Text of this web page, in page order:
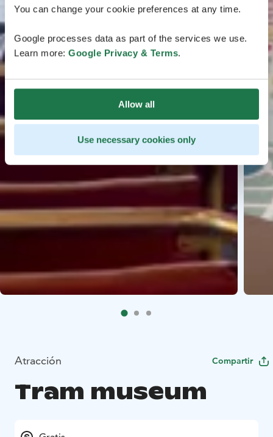
You can change your cookie preferences at any time.
Google processes data as part of the services we use.
Learn more: Google Privacy & Terms.
Allow all
Use necessary cookies only
Atracción Compartir
Tram museum